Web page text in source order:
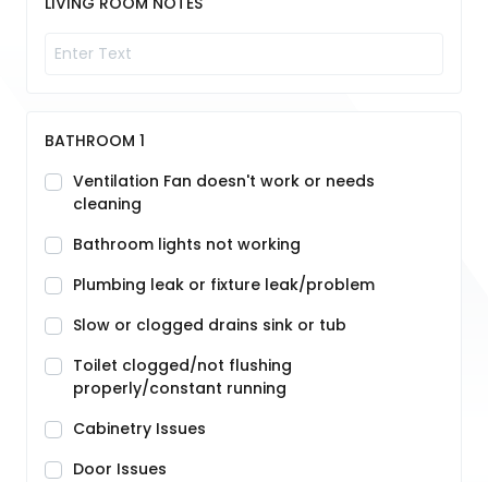
BATHROOM 1
Ventilation Fan doesn't work or needs
cleaning
Bathroom lights not working
Plumbing leak or fixture leak/problem
Slow or clogged drains sink or tub
Toilet clogged/not flushing
properly/constant running
Cabinetry Issues
Door Issues